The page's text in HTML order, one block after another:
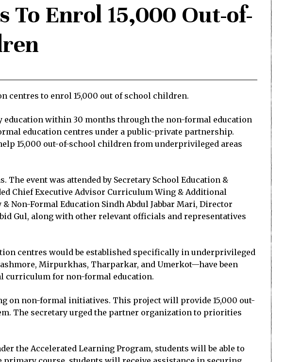
To Enrol 15,000 Out-of-
centres to enrol 15,000 out of school children.
within 30 months through the non-formal education
education centres under a public-private partnership.
15,000 out-of-school children from underprivileged areas
event was attended by Secretary School Education &
Chief Executive Advisor Curriculum Wing & Additional
Non-Formal Education Sindh Abdul Jabbar Mari, Director
Gul, along with other relevant officials and representatives
centres would be established specifically in underprivileged
Mirpurkhas, Tharparkar, and Umerkot—have been
curriculum for non-formal education.
on non-formal initiatives. This project will provide 15,000 out-
The secretary urged the partner organization to priorities
the Accelerated Learning Program, students will be able to